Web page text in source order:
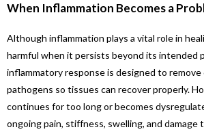
When Inflammation Becomes a
Although inflammation plays a vital role in
harmful when it persists beyond its intended
inflammatory response is designed to remove
pathogens so tissues can recover properly.
continues for too long or becomes
ongoing pain, stiffness, swelling, and